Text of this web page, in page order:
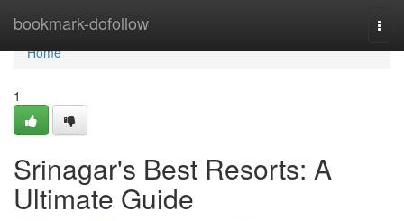
bookmark-dofollow
Home
Home
1
Srinagar's Best Resorts: A
Ultimate Guide